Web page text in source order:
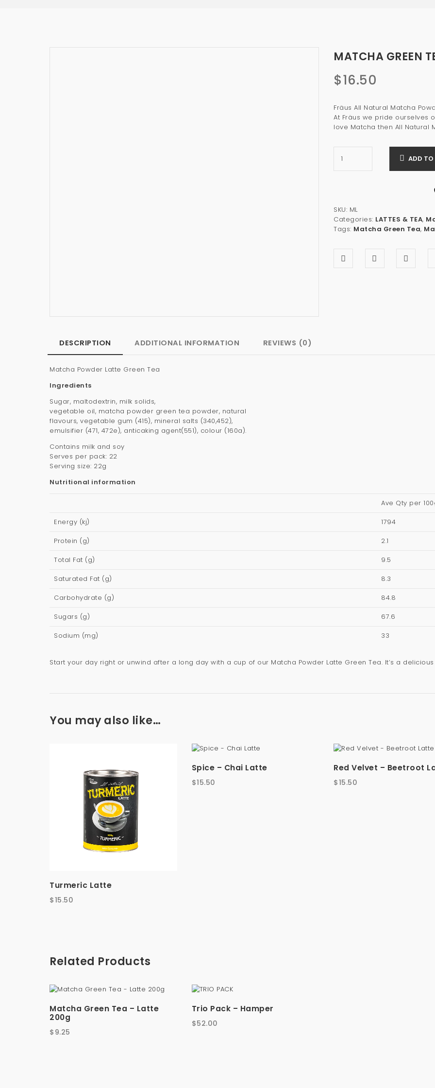
MATCHA GREEN
$16.50
Fräus All Natural Matcha
At Fräus we pride ourselves
love Matcha then All Natural
ADD
SKU: ML
Categories: LATTES & TEA,
Tags: Matcha Green Tea,
DESCRIPTION ADDITIONAL INFORMATION REVIEWS (0)
Matcha Powder Latte Green Tea
Ingredients
Sugar, maltodextrin, milk solids,
vegetable oil, matcha powder green tea powder, natural
flavours, vegetable gum (415), mineral salts (340,452),
emulsifier (471, 472e), anticaking agent(551), colour (160a).
Contains milk and soy
Serves per pack: 22
Serving size: 22g
Nutritional information
Ave Qty per
Energy (kj) 1794
Protein (g) 2.1
Total Fat (g) 9.5
Saturated Fat (g) 8.3
Carbohydrate (g) 84.8
Sugars (g) 67.6
Sodium (mg) 33
Start your day right or unwind after a long day with a cup of our Matcha Powder Latte Green Tea. It’s a
You may also like…
Turmeric Latte
$15.50
Spice – Chai Latte
$15.50
Red Velvet – Beetroot
$15.50
Related Products
Matcha Green Tea – Latte
200g
$ 9.25
Trio Pack – Hamper
$52.00